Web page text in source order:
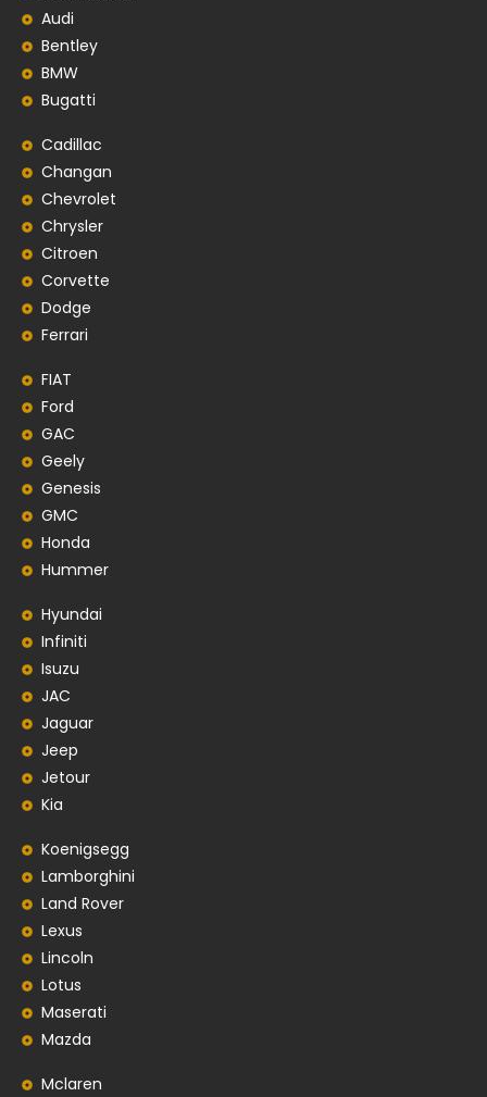
Audi
Bentley
BMW
Bugatti
Cadillac
Changan
Chevrolet
Chrysler
Citroen
Corvette
Dodge
Ferrari
FIAT
Ford
GAC
Geely
Genesis
GMC
Honda
Hummer
Hyundai
Infiniti
Isuzu
JAC
Jaguar
Jeep
Jetour
Kia
Koenigsegg
Lamborghini
Land Rover
Lexus
Lincoln
Lotus
Maserati
Mazda
Mclaren